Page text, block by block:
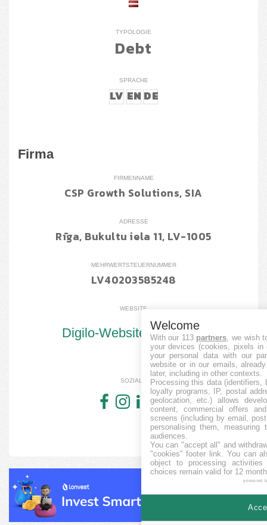
TYPOLOGIE
Debt
SPRACHE
LV EN DE
Firma
FIRMENNAME
CSP Growth Solutions, SIA
ADRESSE
Rīga, Bukultu iela 11, LV-1005
MEHRWERTSTEUERNUMMER
LV40203585248
WEBSITE
Digilo-Website besuchen
SOZIALE
Welcome
With our 113 partners, we wish
your devices (cookies, pixels
your personal data with our
website or in our emails,
later, including in other contexts.
Processing this data (identifiers,
loyalty programs, IP, postal
geolocation, etc.) allows
content, commercial offers
screens (including by email,
personalising them, measuring
audiences.
You can "accept all" and
"cookies" footer link. You can
object to processing
choices remain valid for 12
powered